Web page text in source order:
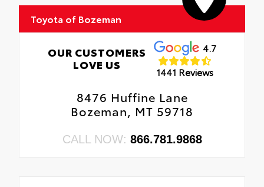
Toyota of Bozeman
OUR CUSTOMERS
LOVE US
4.7
1441 Reviews
8476 Huffine Lane
Bozeman, MT 59718
CALL NOW: 866.781.9868